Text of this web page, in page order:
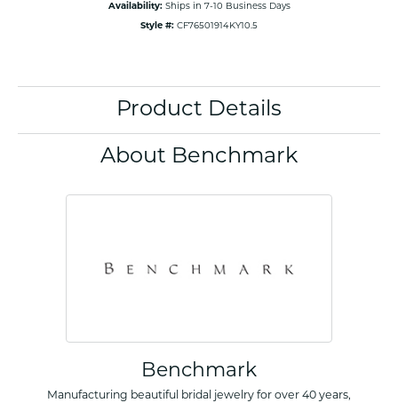
Availability: Ships in 7-10 Business Days
Style #: CF76501914KY10.5
Product Details
About Benchmark
Benchmark
Manufacturing beautiful bridal jewelry for over 40 years,